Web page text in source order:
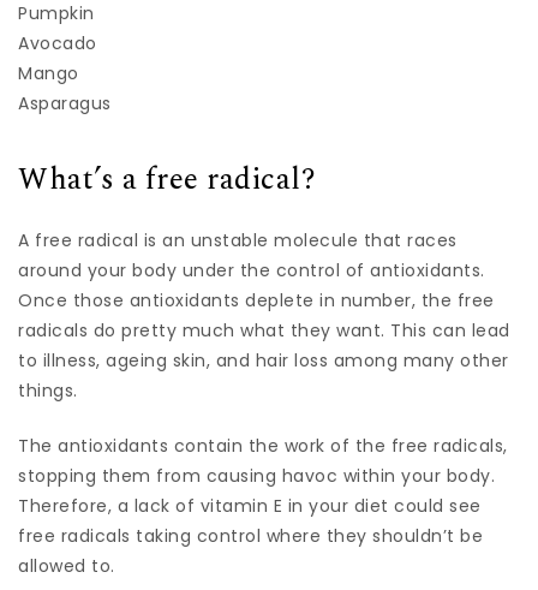
Pumpkin
Avocado
Mango
Asparagus
What’s a free radical?
A free radical is an unstable molecule that races
around your body under the control of antioxidants.
Once those antioxidants deplete in number, the free
radicals do pretty much what they want. This can lead
to illness, ageing skin, and hair loss among many other
things.
The antioxidants contain the work of the free radicals,
stopping them from causing havoc within your body.
Therefore, a lack of vitamin E in your diet could see
free radicals taking control where they shouldn’t be
allowed to.